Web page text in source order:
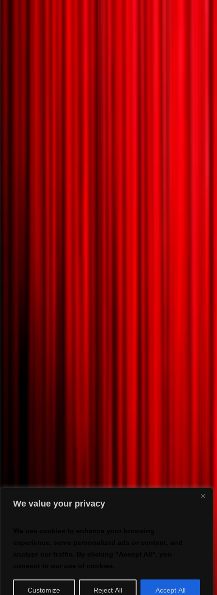
We value your privacy
Customize Reject All Accept All